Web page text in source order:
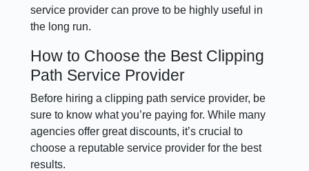
service provider can prove to be highly useful in
the long run.
How to Choose the Best Clipping
Path Service Provider
Before hiring a clipping path service provider, be
sure to know what you’re paying for. While many
agencies offer great discounts, it’s crucial to
choose a reputable service provider for the best
results.